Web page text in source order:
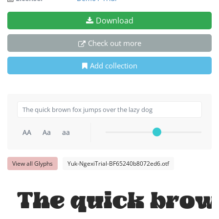
Download
Check out more
Add collection
AA Aa aa
View all Glyphs Yuk-NgexiTrial-BF65240b8072ed6.otf
The quick